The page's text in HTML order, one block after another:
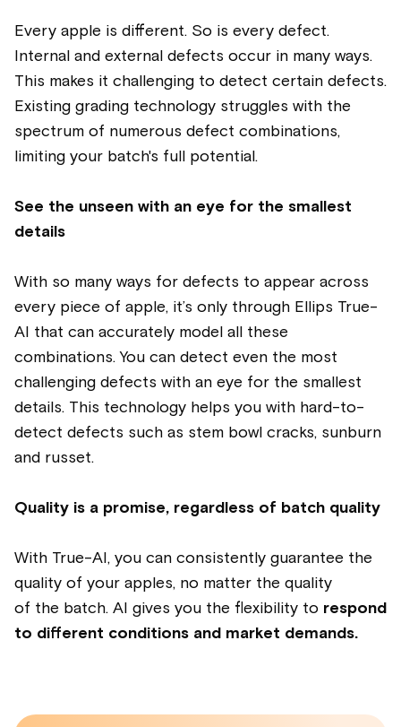
Every apple is different. So is every defect.
Internal and external defects occur in many ways.
This makes it challenging to detect certain defects.
Existing grading technology struggles with the
spectrum of numerous defect combinations,
limiting your batch's full potential.
See the unseen with an eye for the smallest
details
With so many ways for defects to appear across
every piece of apple, it’s only through Ellips True-
AI that can accurately model all these
combinations. You can detect even the most
challenging defects with an eye for the smallest
details. This technology helps you with hard-to-
detect defects such as stem bowl cracks, sunburn
and russet.
Quality is a promise, regardless of batch quality
With True-AI, you can consistently guarantee the
quality of your apples, no matter the quality
of the batch. AI gives you the flexibility to respond
to different conditions and market demands.